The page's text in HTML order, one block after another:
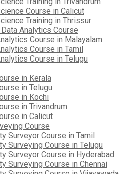
Course in Calicut
Training in Thrissur
Analytics Course
Course in Malayalam
Course in Tamil
Course in Telugu
in Kerala
in Telugu
in Kochi
in Trivandrum
in Calicut
Course
Surveyor Course in Tamil
Surveying Course in Telugu
Surveyor Course in Hyderabad
Surveying Course in Chennai